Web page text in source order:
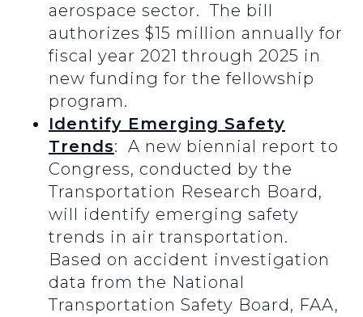
aerospace sector. The bill
authorizes $15 million annually for
fiscal year 2021 through 2025 in
new funding for the fellowship
program.
Identify Emerging Safety
Trends: A new biennial report to
Congress, conducted by the
Transportation Research Board,
will identify emerging safety
trends in air transportation.
Based on accident investigation
data from the National
Transportation Safety Board, FAA,